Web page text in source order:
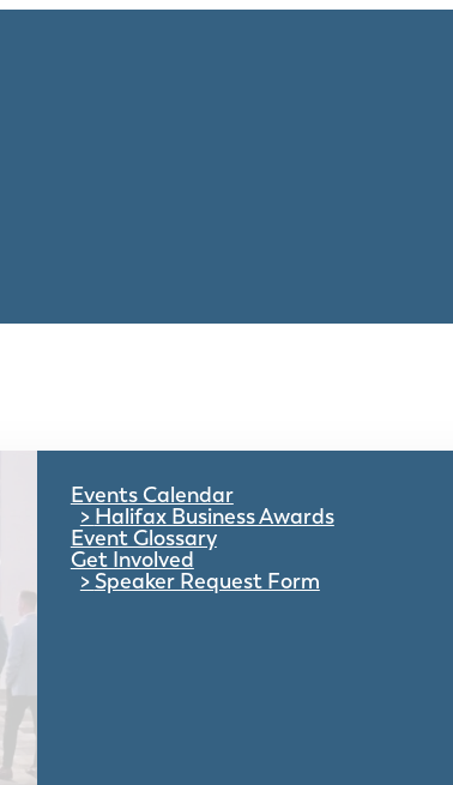
Events Calendar
Halifax Business Awards
Event Glossary
Get Involved
Speaker Request Form